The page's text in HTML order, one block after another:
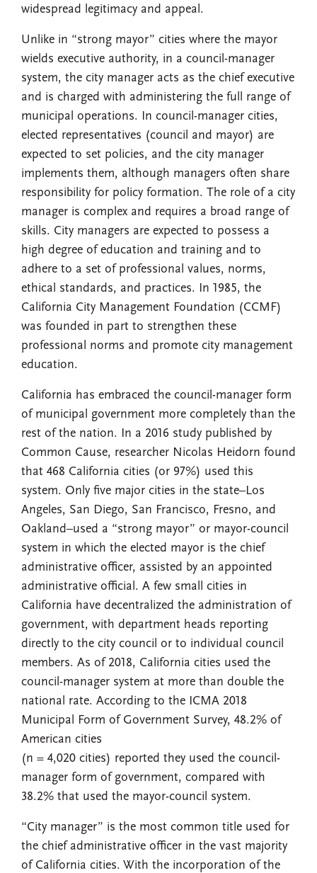
widespread legitimacy and appeal.
Unlike in “strong mayor” cities where the mayor
wields executive authority, in a council-manager
system, the city manager acts as the chief executive
and is charged with administering the full range of
municipal operations. In council-manager cities,
elected representatives (council and mayor) are
expected to set policies, and the city manager
implements them, although managers often share
responsibility for policy formation. The role of a city
manager is complex and requires a broad range of
skills. City managers are expected to possess a
high degree of education and training and to
adhere to a set of professional values, norms,
ethical standards, and practices. In 1985, the
California City Management Foundation (CCMF)
was founded in part to strengthen these
professional norms and promote city management
education.
California has embraced the council-manager form
of municipal government more completely than the
rest of the nation. In a 2016 study published by
Common Cause, researcher Nicolas Heidorn found
that 468 California cities (or 97%) used this
system. Only five major cities in the state–Los
Angeles, San Diego, San Francisco, Fresno, and
Oakland–used a “strong mayor” or mayor-council
system in which the elected mayor is the chief
administrative officer, assisted by an appointed
administrative official. A few small cities in
California have decentralized the administration of
government, with department heads reporting
directly to the city council or to individual council
members. As of 2018, California cities used the
council-manager system at more than double the
national rate. According to the ICMA 2018
Municipal Form of Government Survey, 48.2% of
American cities
(n = 4,020 cities) reported they used the council-
manager form of government, compared with
38.2% that used the mayor-council system.
“City manager” is the most common title used for
the chief administrative officer in the vast majority
of California cities. With the incorporation of the